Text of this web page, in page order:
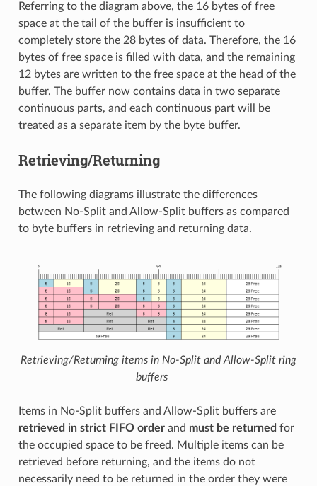
Referring to the diagram above, the 16 bytes of free
space at the tail of the buffer is insufficient to
completely store the 28 bytes of data. Therefore, the 16
bytes of free space is filled with data, and the remaining
12 bytes are written to the free space at the head of the
buffer. The buffer now contains data in two separate
continuous parts, and each continuous part will be
treated as a separate item by the byte buffer.
Retrieving/Returning
The following diagrams illustrate the differences
between No-Split and Allow-Split buffers as compared
to byte buffers in retrieving and returning data.
Retrieving/Returning items in No-Split and Allow-Split ring
buffers
Items in No-Split buffers and Allow-Split buffers are
retrieved in strict FIFO orderand must be returned for
the occupied space to be freed. Multiple items can be
retrieved before returning, and the items do not
necessarily need to be returned in the order they were